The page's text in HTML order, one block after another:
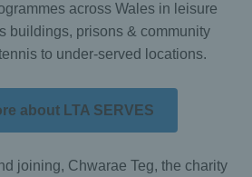
across Wales in leisure
buildings, prisons & community
to under-served locations.
about LTA SERVES
joining, Chwarae Teg, the charity